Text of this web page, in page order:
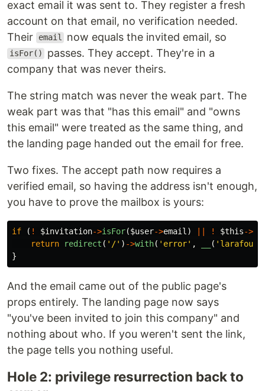
exact email it was sent to. They register a fresh
account on that email, no verification needed.
Their
email now equals the invited email, so
isFor()
passes. They accept. They're in a
company that was never theirs.
The string match was never the weak part. The
weak part was that "has this email" and "owns
this email" were treated as the same thing, and
the landing page handed out the email for free.
Two fixes. The accept path now requires a
verified email, so having the address isn't enough,
you have to prove the mailbox is yours:
if ( ! $invitation->isFor($user->email ) || ! $this->
return
redirect ( '/' ) ->with( 'error' , (
}
And the email came out of the public page's
props entirely. The landing page now says
"you've been invited to join this company" and
nothing about who. If you weren't sent the link,
the page tells you nothing useful.
Hole 2: privilege resurrection back to